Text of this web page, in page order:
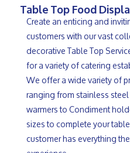
Table Top Food
Create an enticing and
customers with our vast
decorative Table Top
for a variety of catering
We offer a wide variety of
ranging from stainless
warmers to Condiment
sizes to complete your
customer has everything